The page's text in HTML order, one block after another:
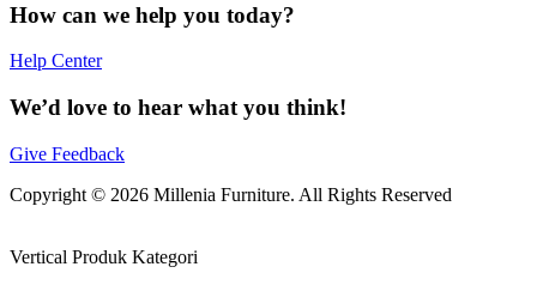
How can we help you today?
Help Center
We’d love to hear what you think!
Give Feedback
Copyright © 2026 Millenia Furniture. All Rights Reserved
Vertical Produk Kategori